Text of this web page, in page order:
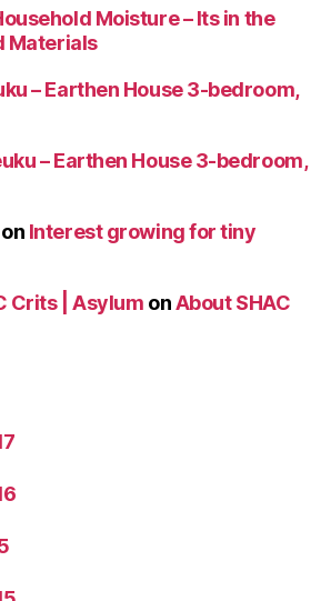
Moisture – Its in the
Materials
– Earthen House 3-bedroom,
– Earthen House 3-bedroom,
Interest growing for tiny
Crits | Asylum onAbout SHAC